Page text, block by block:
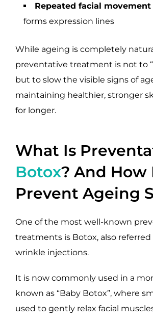
Repeated facial movement
forms expression lines
While ageing is completely
preventative treatment is not to
but to slow the visible signs of
maintaining healthier, stronger
for longer.
What Is
Botox? And How
Prevent Ageing
One of the most well-known
treatments is Botox, also referred
wrinkle injections.
It is now commonly used in a
known as “Baby Botox”, where
used to gently relax facial